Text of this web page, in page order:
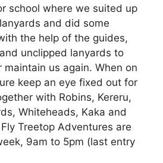
school where we suited up
and did some
the help of the guides,
unclipped lanyards to
maintain us again. When on
keep an eye fixed out for
with Robins, Kereru,
Whiteheads, Kaka and
Treetop Adventures are
9am to 5pm (last entry